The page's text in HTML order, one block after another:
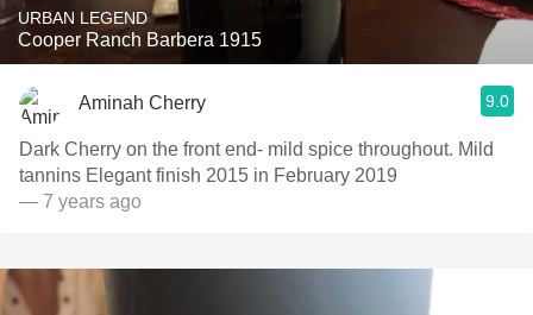
URBAN LEGEND
Cooper Ranch Barbera 1915
Aminah Cherry 9.0
Dark Cherry on the front end- mild spice throughout. Mild
tannins Elegant finish 2015 in February 2019
— 7 years ago